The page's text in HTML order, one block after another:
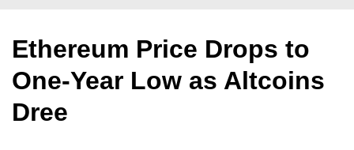
Ethereum Price Drops to
One-Year Low as Altcoins
Dree